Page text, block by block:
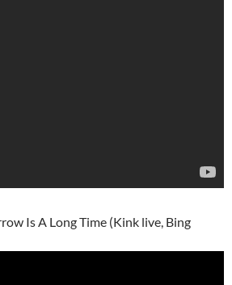
Is A Long Time (Kink live, Bing